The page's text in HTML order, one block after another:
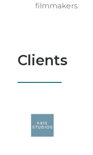
filmmakers.
Clients